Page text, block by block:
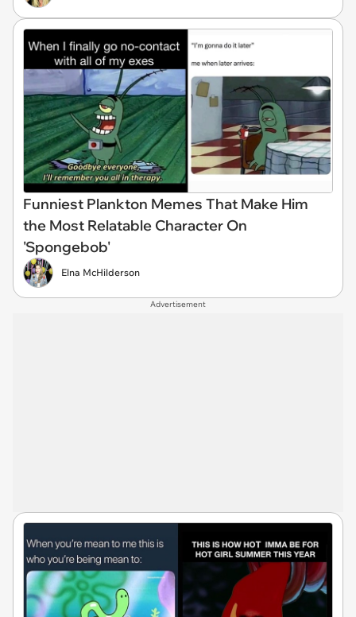
Funniest Plankton Memes That Make Him
the Most Relatable Character On
'Spongebob'
Elna McHilderson
Advertisement